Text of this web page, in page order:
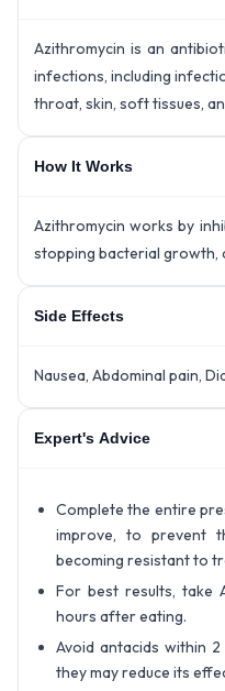
Azithromycin is an
infections, including
throat, skin, soft tissues,
How It Works
Azithromycin works by
stopping bacterial growth,
Side Effects
Nausea, Abdominal pain,
Expert's Advice
Complete the entire
improve, to prevent
becoming resistant to
For best results, take
hours after eating.
Avoid antacids within
they may reduce its